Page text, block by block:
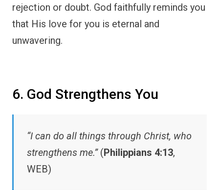
rejection or doubt. God faithfully reminds you
that His love for you is eternal and
unwavering.
6. God Strengthens You
“I can do all things through Christ, who
strengthens me.”(Philippians 4:13,
WEB)